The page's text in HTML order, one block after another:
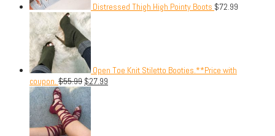
Distressed Thigh High Pointy Boots $72.99
Open Toe Knit Stiletto Booties.**Price with
coupon. $55.99 $27.99